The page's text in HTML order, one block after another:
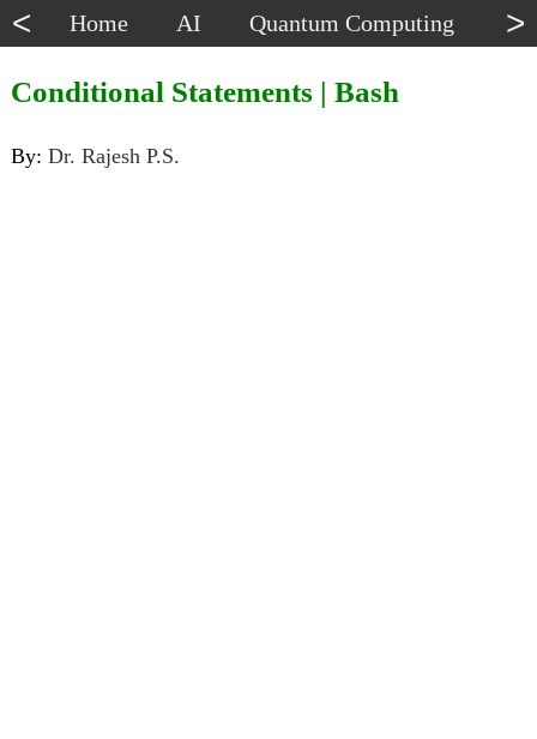
< Home AI Quantum Computing >
Conditional Statements | Bash
By: Dr. Rajesh P.S.